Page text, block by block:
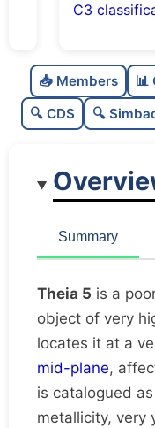
C3
Very
📥 Members 📊
🔍 CDS
🔍
Summary
Theia 5 is a
object of very
locates it at a
mid-plane,
is catalogued
metallicity, very